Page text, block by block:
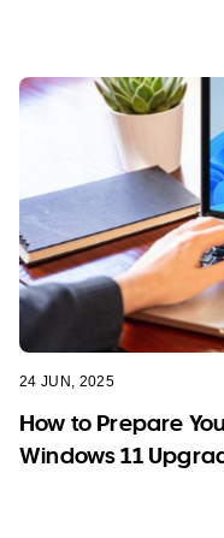
24 JUN, 2025
How to Prepare
Windows 11